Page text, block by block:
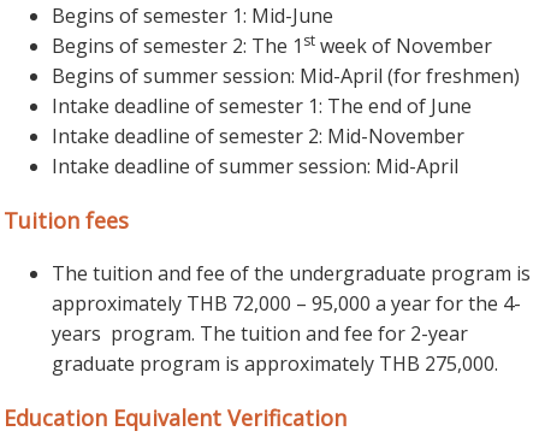
Begins of semester 1: Mid-June
Begins of semester 2: The 1 st week of November
Begins of summer session: Mid-April (for freshmen)
Intake deadline of semester 1: The end of June
Intake deadline of semester 2: Mid-November
Intake deadline of summer session: Mid-April
Tuition fees
The tuition and fee of the undergraduate program is
approximately THB 72,000 – 95,000 a year for the 4-
years program. The tuition and fee for 2-year
graduate program is approximately THB 275,000.
Education Equivalent Verification